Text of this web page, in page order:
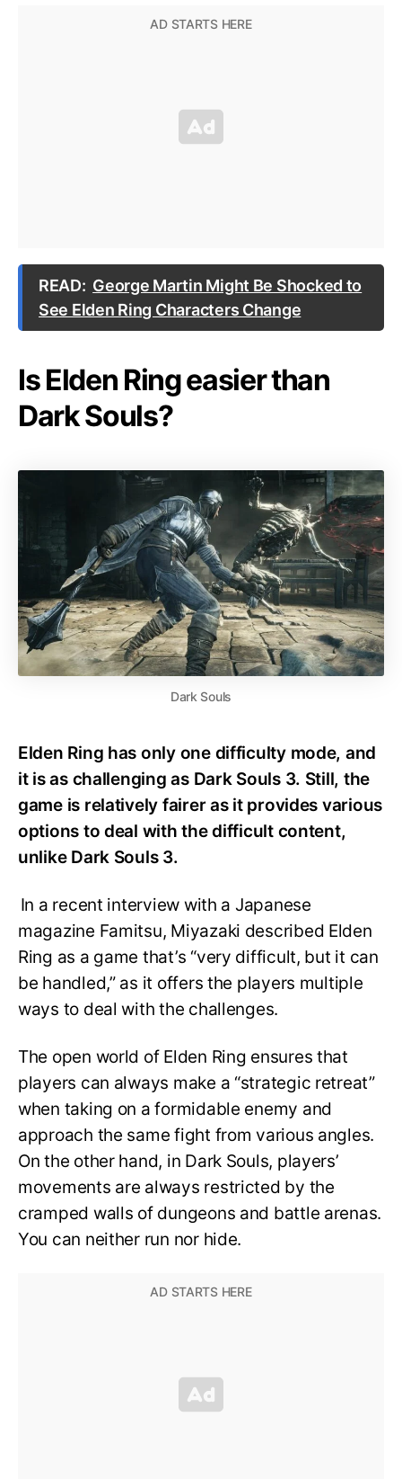
READ: George Martin Might Be Shocked to
See Elden Ring Characters Change
Is Elden Ring easier than
Dark Souls?
Dark Souls
Elden Ring has only one difficulty mode, and
it is as challenging as Dark Souls 3. Still, the
game is relatively fairer as it provides various
options to deal with the difficult content,
unlike Dark Souls 3.
In a recent interview with a Japanese
magazine Famitsu, Miyazaki described Elden
Ring as a game that’s “very difficult, but it can
be handled,” as it offers the players multiple
ways to deal with the challenges.
The open world of Elden Ring ensures that
players can always make a “strategic retreat”
when taking on a formidable enemy and
approach the same fight from various angles.
On the other hand, in Dark Souls, players’
movements are always restricted by the
cramped walls of dungeons and battle arenas.
You can neither run nor hide.